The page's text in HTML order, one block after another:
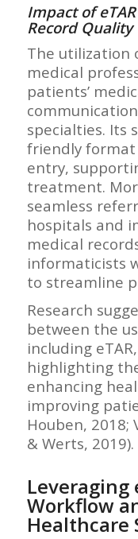
Impact of
Record Quality
The utilization
medical
patients’
specialties. Its
friendly format
entry,
treatment.
seamless
hospitals and
medical
informaticists
to streamline
Research
between the
including
highlighting
enhancing
improving
Houben, 2018;
& Werts, 2019).
Leveraging
Workflow
Healthcare